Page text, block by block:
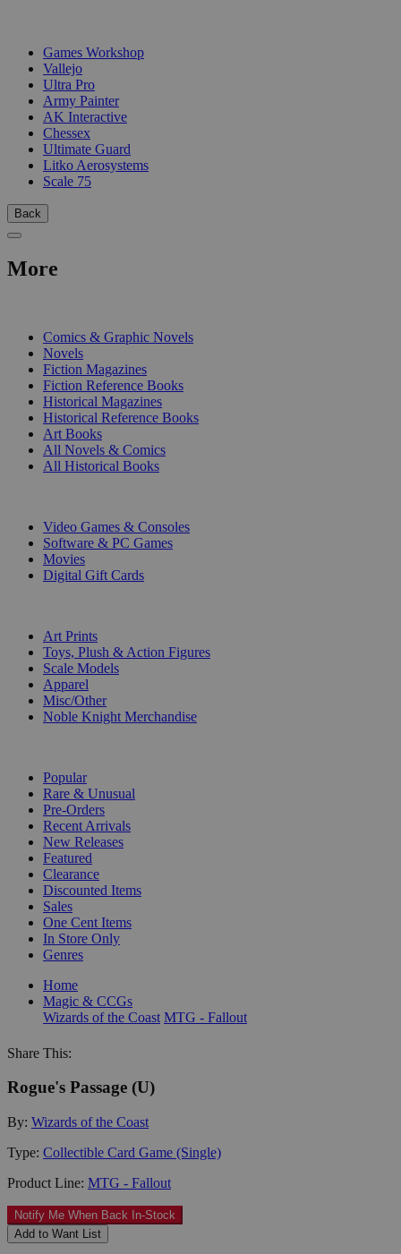
Games Workshop
Vallejo
Ultra Pro
Army Painter
AK Interactive
Chessex
Ultimate Guard
Litko Aerosystems
Scale 75
Back
More
Comics & Graphic Novels
Novels
Fiction Magazines
Fiction Reference Books
Historical Magazines
Historical Reference Books
Art Books
All Novels & Comics
All Historical Books
Video Games & Consoles
Software & PC Games
Movies
Digital Gift Cards
Art Prints
Toys, Plush & Action Figures
Scale Models
Apparel
Misc/Other
Noble Knight Merchandise
Popular
Rare & Unusual
Pre-Orders
Recent Arrivals
New Releases
Featured
Clearance
Discounted Items
Sales
One Cent Items
In Store Only
Genres
Home
Magic & CCGs
Wizards of the Coast MTG - Fallout
Share This:
Rogue's Passage (U)
By: Wizards of the Coast
Type: Collectible Card Game (Single)
Product Line: MTG - Fallout
Notify Me When Back In-Stock
Add to Want List